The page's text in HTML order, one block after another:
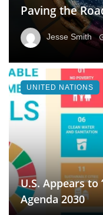
Paving the
Jesse Smith
U.S. Appears to
Agenda 2030
UNITED NATIONS